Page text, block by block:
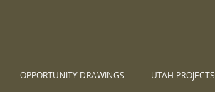
OPPORTUNITY DRAWINGS UTAH PROJECTS